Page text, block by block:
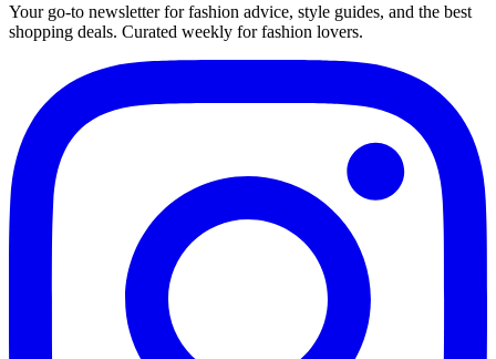
Your go-to newsletter for fashion advice, style guides, and the best
shopping deals. Curated weekly for fashion lovers.